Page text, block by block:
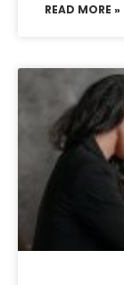
READ MORE »